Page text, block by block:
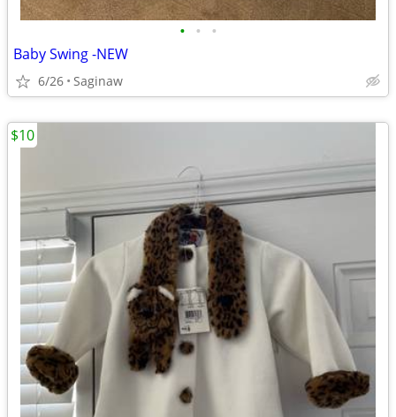
• • •
Baby Swing -NEW
6/26 Saginaw
$10